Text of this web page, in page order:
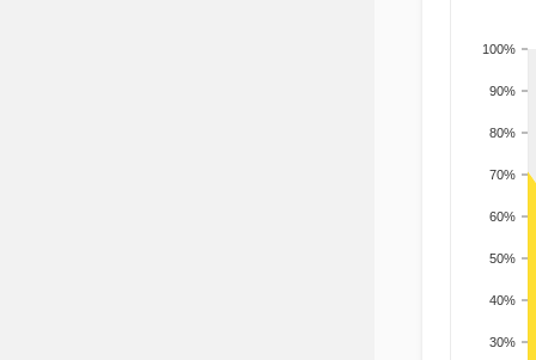
30%
40%
50%
60%
70%
80%
90%
100%